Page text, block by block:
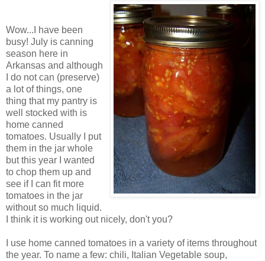
Wow...I have been
busy! July is canning
season here in
Arkansas and although
I do not can (preserve)
a lot of things, one
thing that my pantry is
well stocked with is
home canned
tomatoes. Usually I put
them in the jar whole
but this year I wanted
to chop them up and
see if I can fit more
tomatoes in the jar
without so much liquid.
I think it is working out nicely, don't you?
I use home canned tomatoes in a variety of items throughout
the year. To name a few: chili, Italian Vegetable soup,